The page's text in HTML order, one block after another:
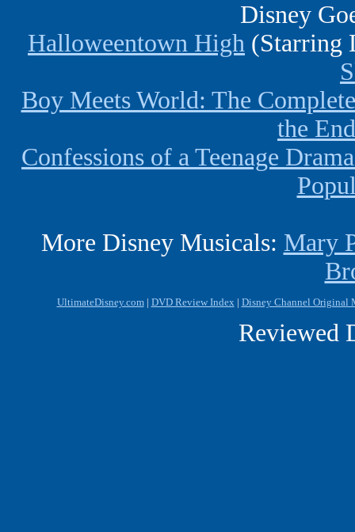
Disney
Halloweentown High (Starring
Boy Meets World: The
the
Confessions of a Teenage
More Disney Musicals: Mary
UltimateDisney.com| DVD Review Index | Disney Channel Original
Reviewed